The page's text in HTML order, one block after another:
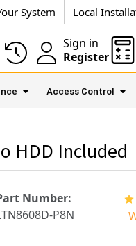
System Local
Sign in
Register
Access Control
HDD Included
Number:
P8N